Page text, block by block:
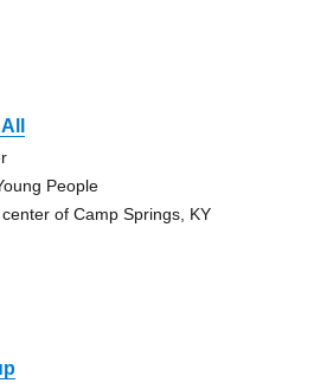
People
of Camp Springs, KY